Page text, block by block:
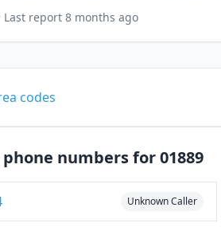
Last report 8 months ago
codes
numbers for 01889
Unknown Caller